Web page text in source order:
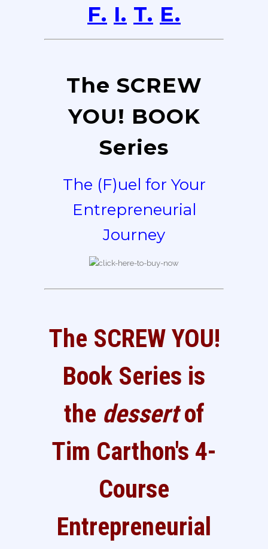
F. I. T. E.
The SCREW
YOU! BOOK
Series
The (F)uel for Your
Entrepreneurial
Journey
The SCREW YOU!
Book Series is
the dessertof
Tim Carthon's 4-
Course
Entrepreneurial